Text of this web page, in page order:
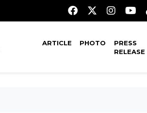
ARTICLE PHOTO
PRESS
RELEASE